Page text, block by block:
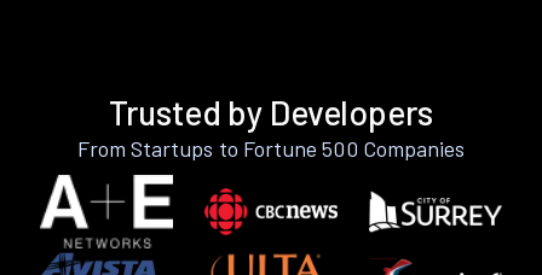
Trusted by Developers
From Startups to Fortune 500 Companies